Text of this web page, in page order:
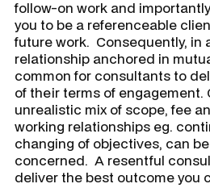
follow-on work and
you to be a referenceable
future work. Consequently, in
relationship anchored in
common for consultants to
of their terms of engagement.
unrealistic mix of scope, fee
working relationships eg.
changing of objectives, can
concerned. A resentful
deliver the best outcome you